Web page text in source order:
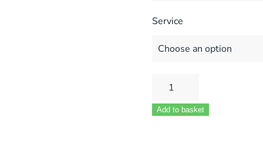
Service
HEATLINE
24Add to basket